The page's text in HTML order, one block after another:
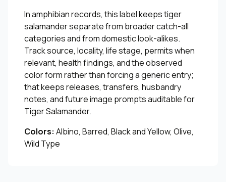
In amphibian records, this label keeps tiger
salamander separate from broader catch-all
categories and from domestic look-alikes.
Track source, locality, life stage, permits when
relevant, health findings, and the observed
color form rather than forcing a generic entry;
that keeps releases, transfers, husbandry
notes, and future image prompts auditable for
Tiger Salamander.
Colors: Albino, Barred, Black and Yellow, Olive,
Wild Type